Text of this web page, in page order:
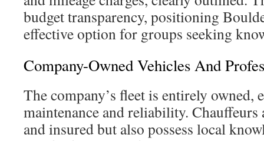
budget transparency, positioning
effective option for groups seeking
Company-Owned Vehicles And
The company’s fleet is entirely owned,
maintenance and reliability.
and insured but also possess local